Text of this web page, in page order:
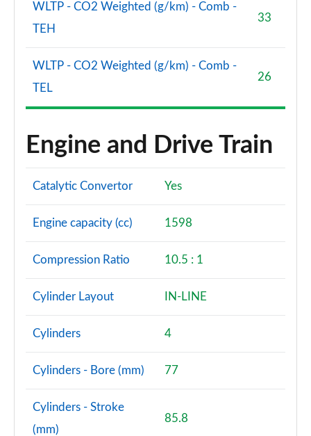
WLTP - CO2 Weighted (g/km) - Comb -
TEH
33
WLTP - CO2 Weighted (g/km) - Comb -
TEL
26
Engine and Drive Train
Catalytic Convertor Yes
Engine capacity (cc) 1598
Compression Ratio 10.5 : 1
Cylinder Layout IN-LINE
Cylinders 4
Cylinders - Bore (mm) 77
Cylinders - Stroke
(mm)
85.8